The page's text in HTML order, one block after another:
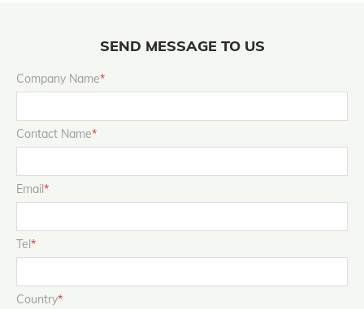
SEND MESSAGE TO US
Company Name*
Contact Name*
Email*
Tel*
Country*